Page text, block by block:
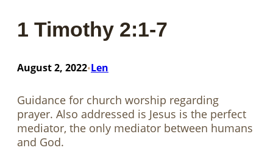
1 Timothy 2:1-7
August 2, 2022•Len
Guidance for church worship regarding
prayer. Also addressed is Jesus is the perfect
mediator, the only mediator between humans
and God.